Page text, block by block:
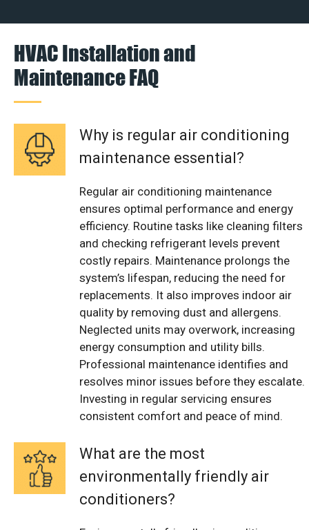
HVAC Installation and
Maintenance FAQ
Why is regular air conditioning
maintenance essential?
Regular air conditioning maintenance
ensures optimal performance and energy
efficiency. Routine tasks like cleaning filters
and checking refrigerant levels prevent
costly repairs. Maintenance prolongs the
system’s lifespan, reducing the need for
replacements. It also improves indoor air
quality by removing dust and allergens.
Neglected units may overwork, increasing
energy consumption and utility bills.
Professional maintenance identifies and
resolves minor issues before they escalate.
Investing in regular servicing ensures
consistent comfort and peace of mind.
What are the most
environmentally friendly air
conditioners?